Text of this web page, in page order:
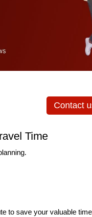
Contact
Time
to save your valuable